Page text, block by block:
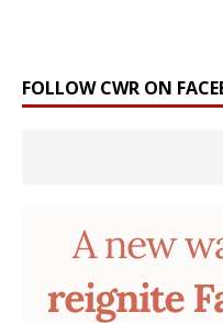
FOLLOW CWR ON